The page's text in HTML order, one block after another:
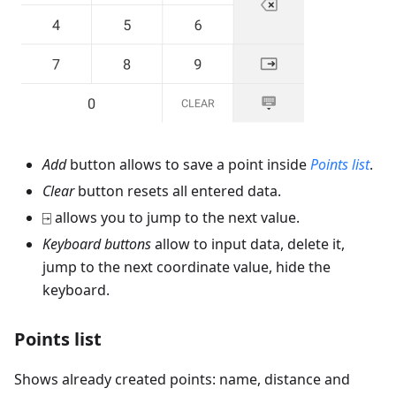
Addbutton allows to save a point insidePoints list.
Clearbutton resets all entered data.
⍈ allows you to jump to the next value.
Keyboard buttonsallow to input data, delete it,
jump to the next coordinate value, hide the
keyboard.
Points list
Shows already created points: name, distance and